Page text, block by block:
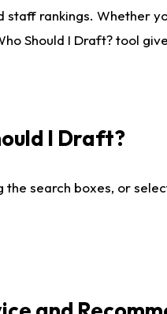
rankings. Whether
Should I Draft? tool
I Draft?
the search boxes, or